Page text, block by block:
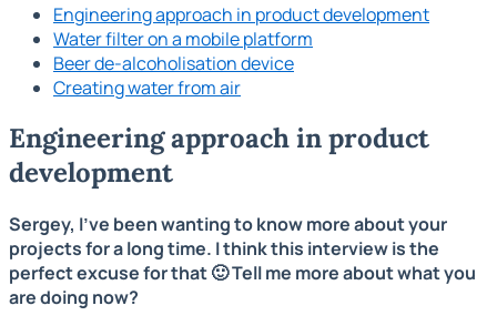
Engineering approach in product development
Water filter on a mobile platform
Beer de-alcoholisation device
Creating water from air
Engineering approach in product
development
Sergey, I've been wanting to know more about your
projects for a long time. I think this interview is the
perfect excuse for that 🙂 Tell me more about what you
are doing now?